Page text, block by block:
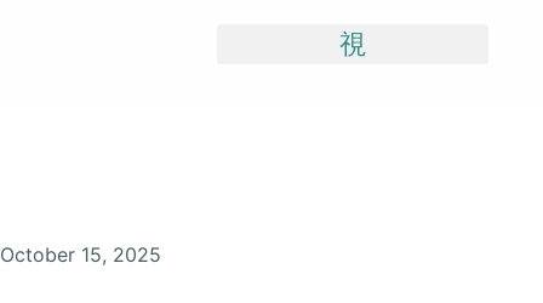
October 15, 2025